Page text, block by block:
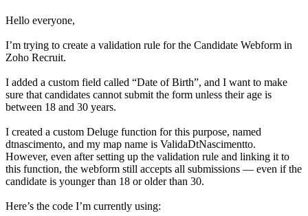
Hello everyone,
I’m trying to create a validation rule for the Candidate Webform in
Zoho Recruit.
I added a custom field called “Date of Birth”, and I want to make
sure that candidates cannot submit the form unless their age is
between 18 and 30 years.
I created a custom Deluge function for this purpose, named
dtnascimento, and my map name is ValidaDtNascimentto.
However, even after setting up the validation rule and linking it to
this function, the webform still accepts all submissions — even if the
candidate is younger than 18 or older than 30.
Here’s the code I’m currently using: